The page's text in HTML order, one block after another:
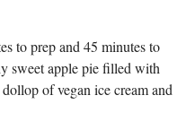
to prep and 45 minutes to
sweet apple pie filled with
of vegan ice cream and